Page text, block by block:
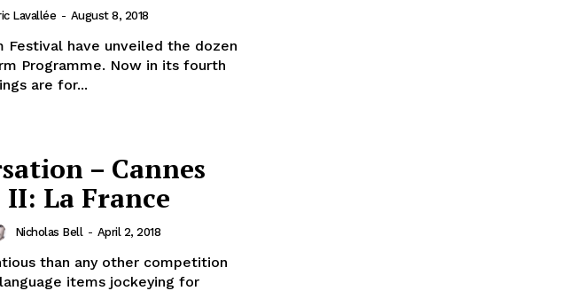
Lavallée - August 8, 2018
Festival have unveiled the dozen
Programme. Now in its fourth
are for...
– Cannes
La France
Nicholas Bell - April 2, 2018
than any other competition
items jockeying for